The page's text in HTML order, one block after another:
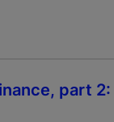
part